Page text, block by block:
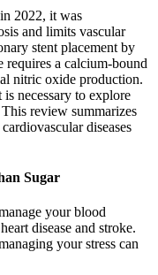
2022, it was
and limits vascular
stent placement by
a calcium-bound
nitric oxide production.
necessary to explore
review summarizes
diseases
Sugar
your blood
disease and stroke.
your stress can